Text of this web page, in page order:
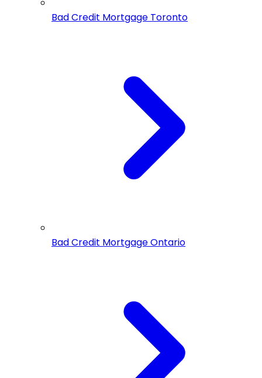
Bad Credit Mortgage Toronto
Bad Credit Mortgage Ontario